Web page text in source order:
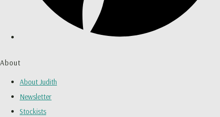
About
About Judith
Newsletter
Stockists